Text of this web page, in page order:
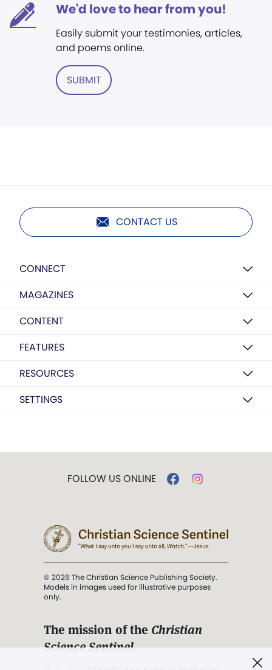
We'd love to hear from you!
Easily submit your testimonies, articles,
and poems online.
SUBMIT
CONTACT US
CONNECT
MAGAZINES
CONTENT
FEATURES
RESOURCES
SETTINGS
FOLLOW US ONLINE
© 2026 The Christian Science Publishing Society.
Models in images used for illustrative purposes
only.
The mission of the Christian
Science Sentinel.